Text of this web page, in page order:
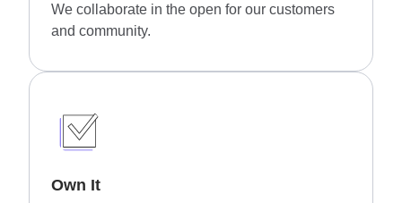
We collaborate in the open for our customers
and community.
Own It